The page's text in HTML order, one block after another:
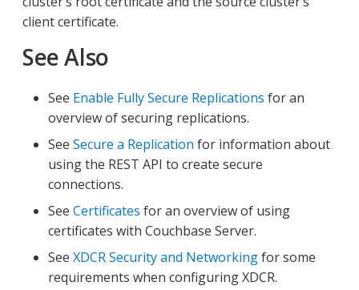
client certificate.
See Also
See Enable Fully Secure Replications for an
overview of securing replications.
See Secure a Replication for information about
using the REST API to create secure
connections.
See Certificates for an overview of using
certificates with Couchbase Server.
See XDCR Security and Networkingfor some
requirements when configuring XDCR.